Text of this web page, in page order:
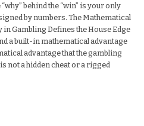
behind the “win” is your only
by numbers. The Mathematical
Gambling Defines the House Edge
a built-in mathematical advantage
advantage that the gambling
not a hidden cheat or a rigged